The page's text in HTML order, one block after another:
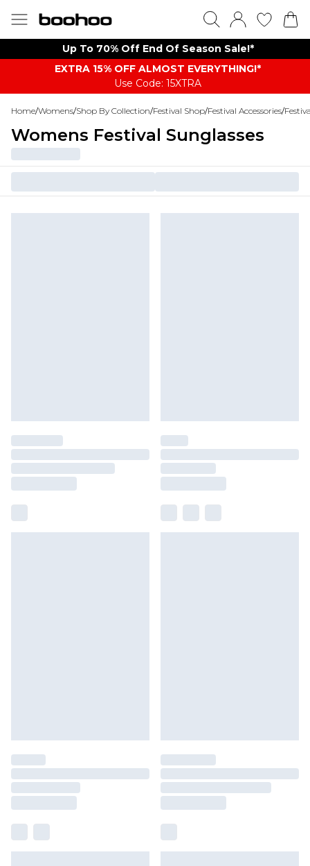
Up To 70% Off End Of Season Sale!*
EXTRA 15% OFF ALMOST EVERYTHING​​​!*
Use Code: 15XTRA
Home/Womens/Shop By Collection/Festival Shop/Festival Accessories/
Womens Festival Sunglasses